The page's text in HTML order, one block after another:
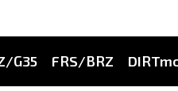
G35 FRS/BRZ